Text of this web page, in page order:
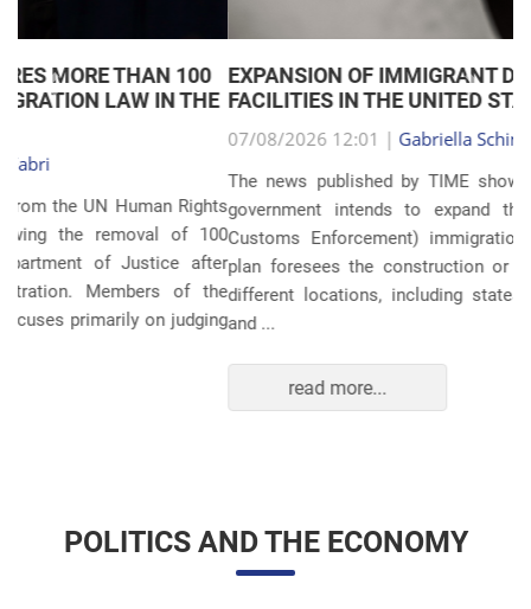
EXPANSION OF IMMIGRANT DETENTION
FACILITIES IN THE UNITED STATES
Gabriella Schimpl Tebar Anunciação
The news published by TIME shows that the United States
government intends to expand the ICE (Immigration and
Customs Enforcement) immigration detention system. The
plan foresees the construction or expansion of units in 14
different locations, including states such as Texas, Florida,
and ...
Anterior